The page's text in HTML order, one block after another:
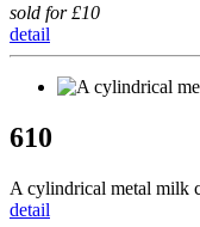
sold for £10
detail
610
A cylindrical metal milk
detail